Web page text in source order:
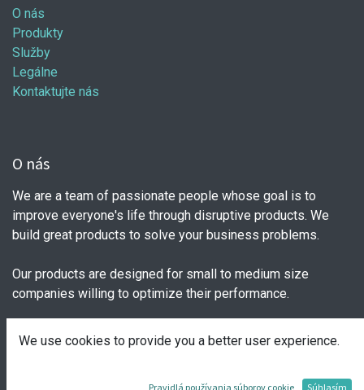
O nás
Produkty
Služby
Legálne
Kontaktujte nás
O nás
We are a team of passionate people whose goal is to
improve everyone's life through disruptive products. We
build great products to solve your business problems.
Our products are designed for small to medium size
companies willing to optimize their performance.
We use cookies to provide you a better user experience.
Pravidlá používania súborov cookie Súhlasím